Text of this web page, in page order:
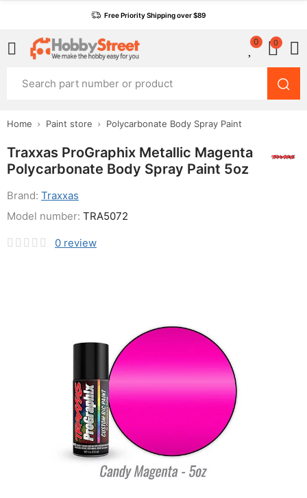
Free Priority Shipping over $89
0 0
Home Paint store Polycarbonate Body Spray Paint
Traxxas ProGraphix Metallic Magenta
Polycarbonate Body Spray Paint 5oz
Brand: Traxxas
0 review
Model number: TRA5072